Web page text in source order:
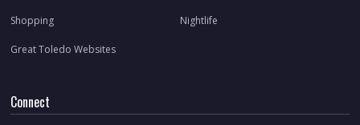
Shopping Nightlife
Great Toledo Websites
Connect